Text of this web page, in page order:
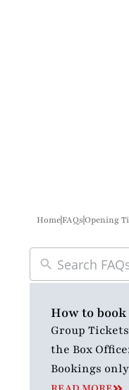
HomeFAQsOpening
How to
Group
the Box
Bookings